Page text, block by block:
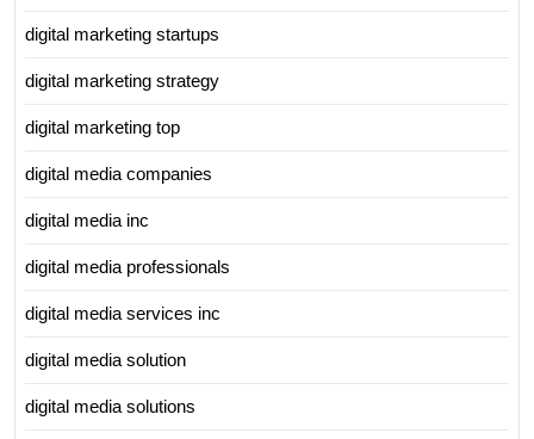
digital marketing startups
digital marketing strategy
digital marketing top
digital media companies
digital media inc
digital media professionals
digital media services inc
digital media solution
digital media solutions